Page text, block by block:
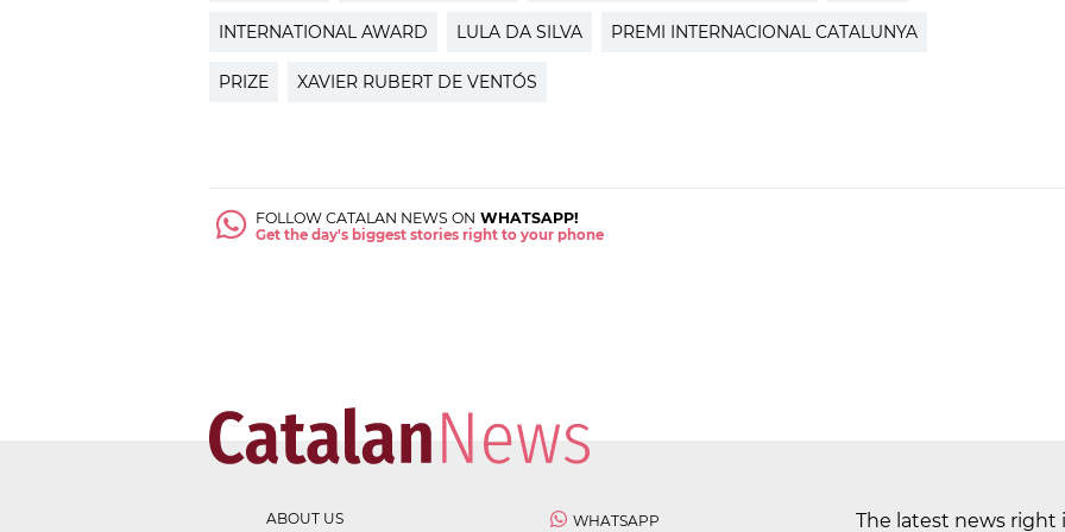
INTERNATIONAL AWARD LULA DA SILVA PREMI INTERNACIONAL CATALUNYA
PRIZE XAVIER RUBERT DE VENTÓS
FOLLOW CATALAN NEWS ON WHATSAPP!
Get the day's biggest stories right to your phone
ABOUT US WHATSAPP The latest news right